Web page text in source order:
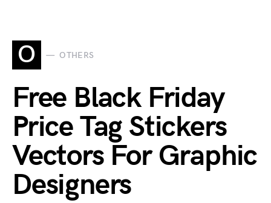
O OTHERS
Free Black Friday
Price Tag Stickers
Vectors For Graphic
Designers